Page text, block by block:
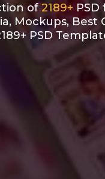
of 2189+ PSD
Mockups, Best
PSD